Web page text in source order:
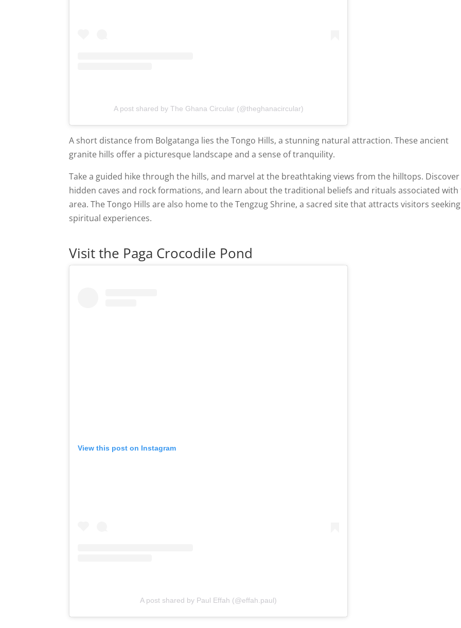
A post shared by The Ghana Circular (@theghanacircular)
A short distance from Bolgatanga lies the Tongo Hills, a stunning natural attraction. These ancient
granite hills offer a picturesque landscape and a sense of tranquility.
Take a guided hike through the hills, and marvel at the breathtaking views from the hilltops. Discover
hidden caves and rock formations, and learn about the traditional beliefs and rituals associated with
area. The Tongo Hills are also home to the Tengzug Shrine, a sacred site that attracts visitors seeking
spiritual experiences.
Visit the Paga Crocodile Pond
View this post on Instagram
A post shared by Paul Effah (@effah.paul)